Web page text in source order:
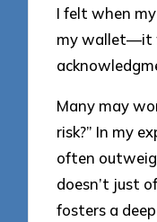
I felt when
my wallet—it
Many may
risk?” In my
often
doesn’t just
fosters a